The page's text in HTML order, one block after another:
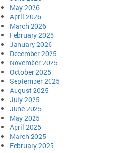
May 2026
April 2026
March 2026
February 2026
January 2026
December 2025
November 2025
October 2025
September 2025
August 2025
July 2025
June 2025
May 2025
April 2025
March 2025
February 2025